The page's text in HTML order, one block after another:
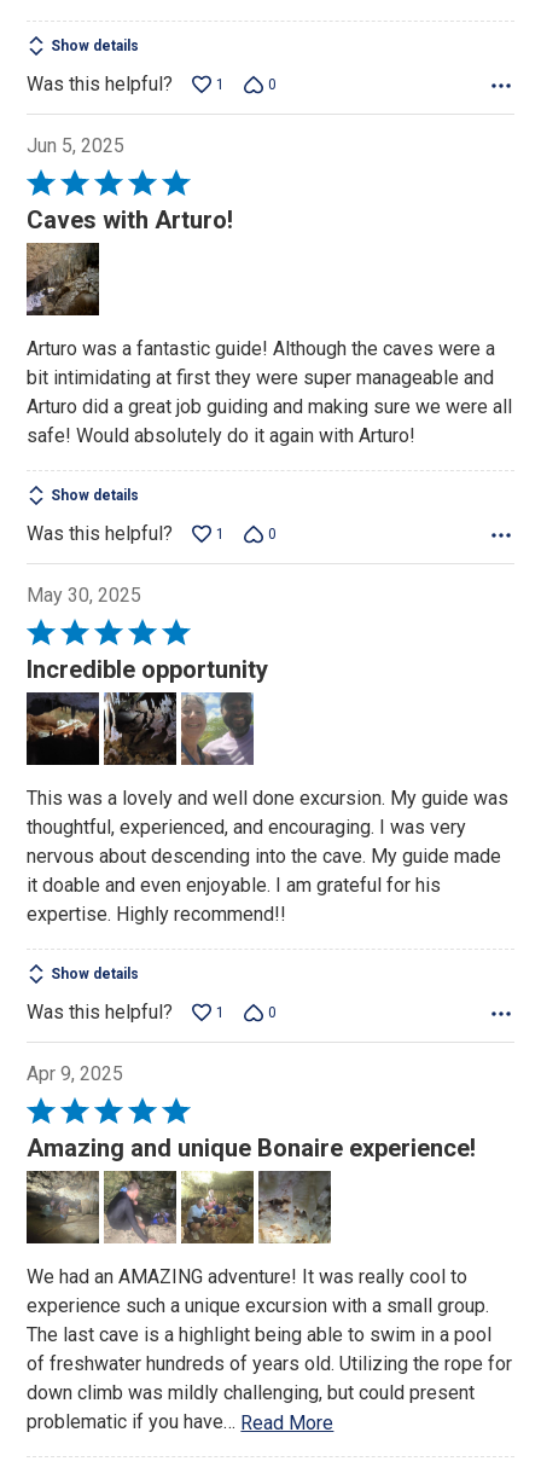
Show details
Was this helpful? 1 0
Jun 5, 2025
Rated
5
out
of
5
Caves with Arturo!
Arturo was a fantastic guide! Although the caves were a
bit intimidating at first they were super manageable and
Arturo did a great job guiding and making sure we were all
safe! Would absolutely do it again with Arturo!
Show details
Was this helpful? 1 0
May 30, 2025
Rated
5
out
of
5
Incredible opportunity
This was a lovely and well done excursion. My guide was
thoughtful, experienced, and encouraging. I was very
nervous about descending into the cave. My guide made
it doable and even enjoyable. I am grateful for his
expertise. Highly recommend!!
Show details
Was this helpful? 1 0
Apr 9, 2025
Rated
5
out
of
Amazing and unique Bonaire experience!
We had an AMAZING adventure! It was really cool to
experience such a unique excursion with a small group.
The last cave is a highlight being able to swim in a pool
of freshwater hundreds of years old. Utilizing the rope for
down climb was mildly challenging, but could present
problematic if you have… Read More